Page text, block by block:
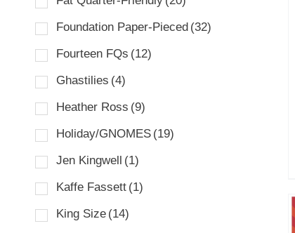
Foundation Paper-Pieced (32)
Fourteen FQs (12)
Ghastilies (4)
Heather Ross (9)
Holiday/GNOMES (19)
Jen Kingwell
(1)
Kaffe Fassett (1)
King Size (14)